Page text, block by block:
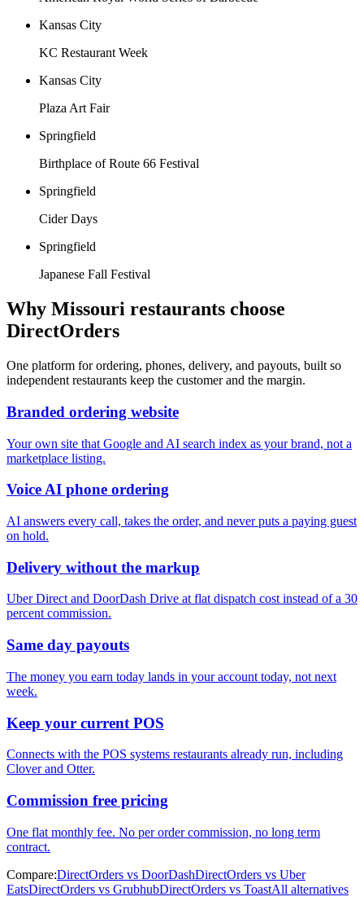
Kansas City
KC Restaurant Week
Kansas City
Plaza Art Fair
Springfield
Birthplace of Route 66 Festival
Springfield
Cider Days
Springfield
Japanese Fall Festival
Why Missouri restaurants choose
DirectOrders
One platform for ordering, phones, delivery, and payouts, built so
independent restaurants keep the customer and the margin.
Branded ordering website
Your own site that Google and AI search index as your brand, not a
marketplace listing.
Voice AI phone ordering
AI answers every call, takes the order, and never puts a paying guest
on hold.
Delivery without the markup
Uber Direct and DoorDash Drive at flat dispatch cost instead of a 30
percent commission.
Same day payouts
The money you earn today lands in your account today, not next
week.
Keep your current POS
Connects with the POS systems restaurants already run, including
Clover and Otter.
Commission free pricing
One flat monthly fee. No per order commission, no long term
contract.
Compare:DirectOrders vs DoorDashDirectOrders vs Uber
EatsDirectOrders vs GrubhubDirectOrders vs ToastAll alternatives